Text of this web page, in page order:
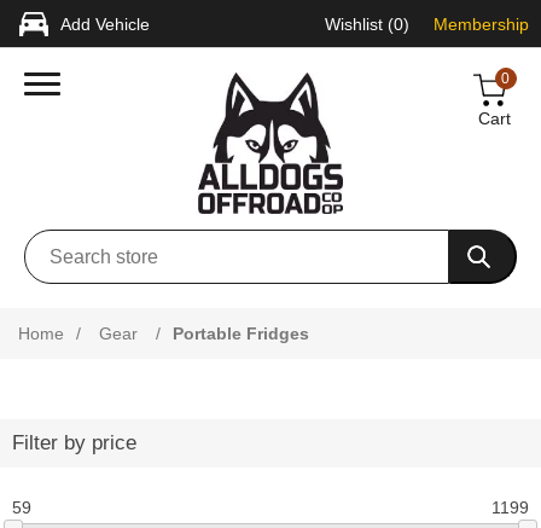
Add Vehicle Wishlist (0) Membership
0
Cart
Home / Gear / Portable Fridges
Filter by price
59 1199